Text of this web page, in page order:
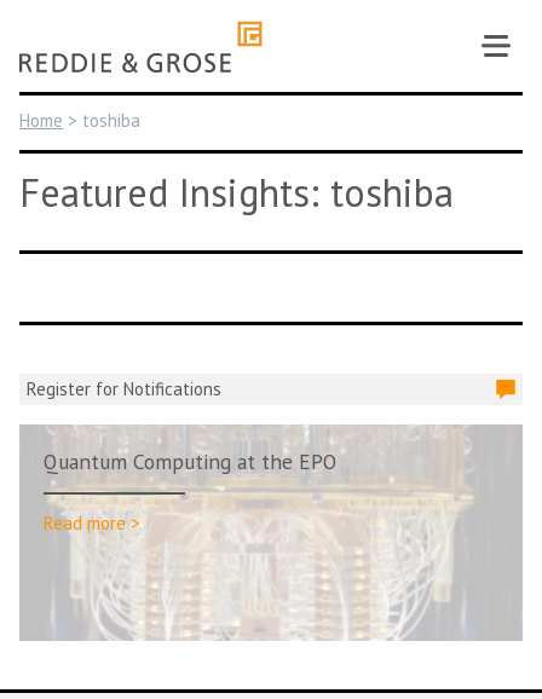
content
Home > toshiba
Featured Insights: toshiba
Register for Notifications
Quantum Computing at the EPO
Read more >